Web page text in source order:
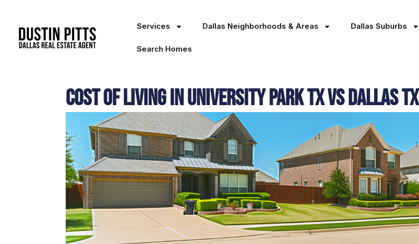
Services Dallas Neighborhoods & Areas Dallas Suburbs
Search Homes
Cost of Living in University Park TX Vs Dallas TX